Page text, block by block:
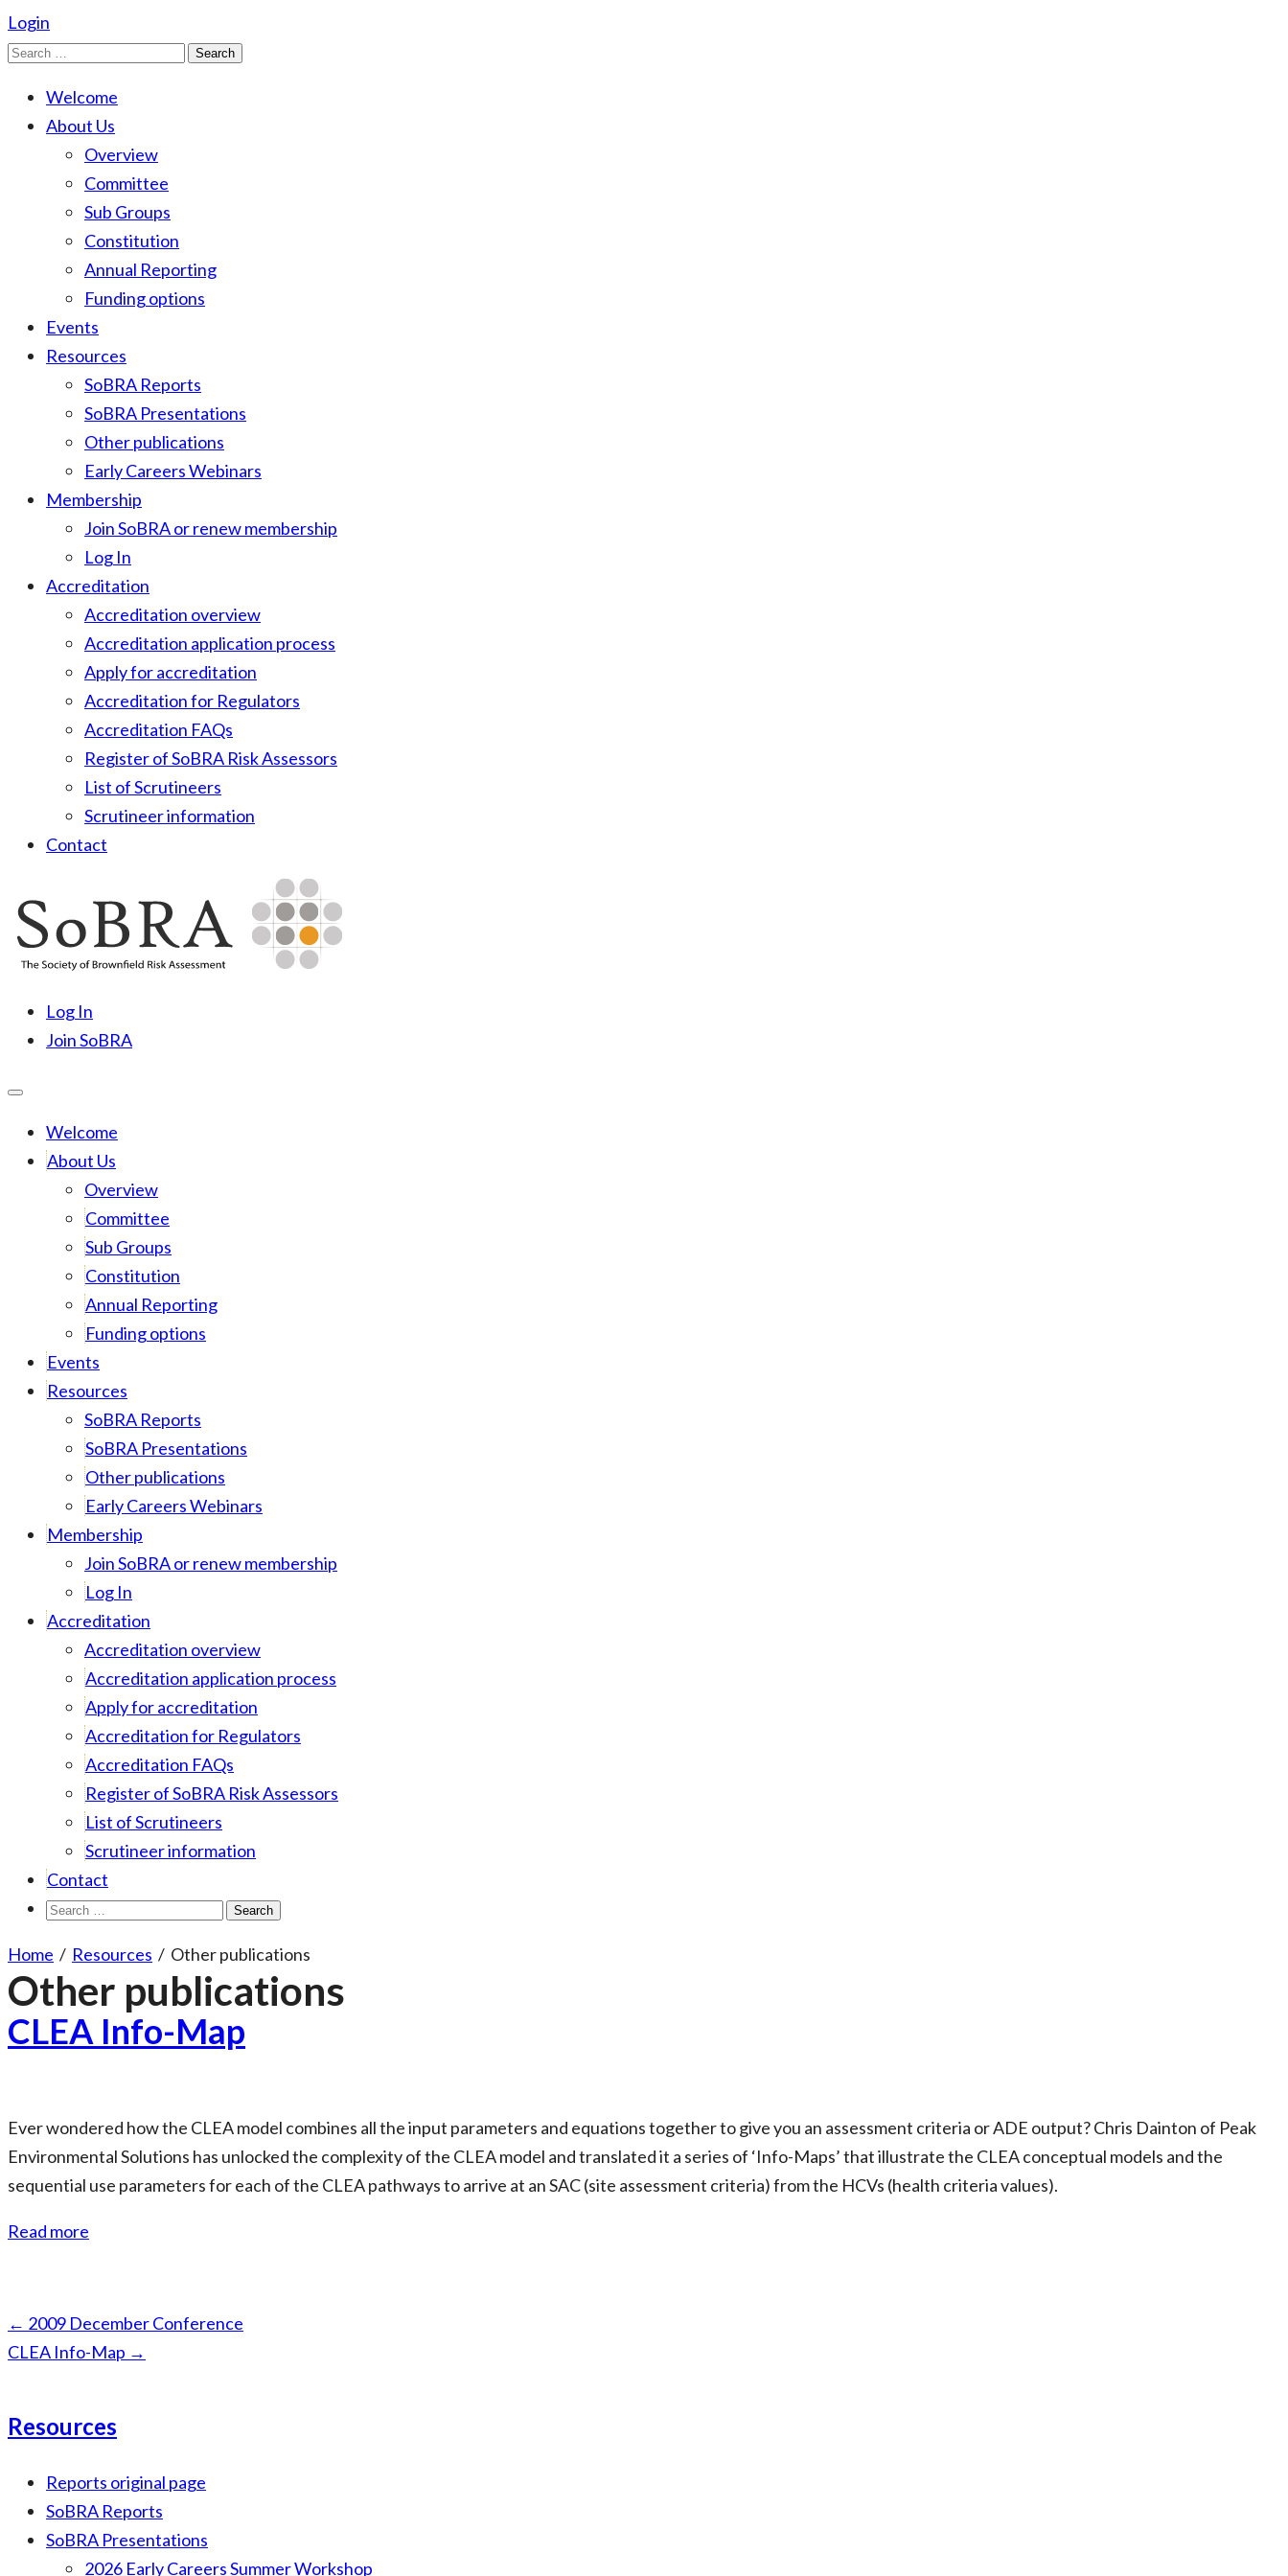
Login
Search
Welcome
About Us
Overview
Committee
Sub Groups
Constitution
Annual Reporting
Funding options
Events
Resources
SoBRA Reports
SoBRA Presentations
Other publications
Early Careers Webinars
Membership
Join SoBRA or renew membership
Log In
Accreditation
Accreditation overview
Accreditation application process
Apply for accreditation
Accreditation for Regulators
Accreditation FAQs
Register of SoBRA Risk Assessors
List of Scrutineers
Scrutineer information
Contact
to
content
SoBRA
Log In
Join SoBRA
Welcome
About Us
Overview
Committee
Sub Groups
Constitution
Annual Reporting
Funding options
Events
Resources
SoBRA Reports
SoBRA Presentations
Other publications
Early Careers Webinars
Membership
Join SoBRA or renew membership
Log In
Accreditation
Accreditation overview
Accreditation application process
Apply for accreditation
Accreditation for Regulators
Accreditation FAQs
Register of SoBRA Risk Assessors
List of Scrutineers
Scrutineer information
Contact
Search
Home / Resources / Other publications
Other publications
CLEA Info-Map
Ever wondered how the CLEA model combines all the input parameters and equations together to give you an assessment criteria or ADE output? Chris Dainton of Peak
Environmental Solutions has unlocked the complexity of the CLEA model and translated it a series of ‘Info-Maps’ that illustrate the CLEA conceptual models and the
sequential use parameters for each of the CLEA pathways to arrive at an SAC (site assessment criteria) from the HCVs (health criteria values).
Read more
Page
navigation
← 2009 December Conference
CLEA Info-Map →
Resources
Reports original page
SoBRA Reports
SoBRA Presentations
2026 Early Careers Summer Workshop